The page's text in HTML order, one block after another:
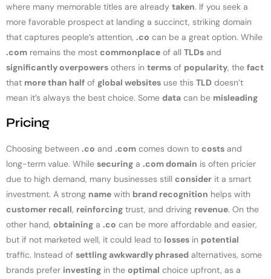
where many memorable titles are already taken. If you seek a
more favorable prospect at landing a succinct, striking domain
that captures people’s attention, .co can be a great option. While
.com remains the most commonplace of all TLDs and
significantly overpowers others in terms of popularity, the fact
that more than half of global websites use this TLD doesn’t
mean it’s always the best choice. Some data can be misleading
Pricing
Choosing between .co and .com comes down to costs and
long-term value. While securing a .com domain is often pricier
due to high demand, many businesses still consider it a smart
investment. A strong name with brand recognition helps with
customer recall, reinforcing trust, and driving revenue. On the
other hand, obtaining a .co can be more affordable and easier,
but if not marketed well, it could lead to losses in potential
traffic. Instead of settling awkwardly phrased alternatives, some
brands prefer investing in the optimal choice upfront, as a